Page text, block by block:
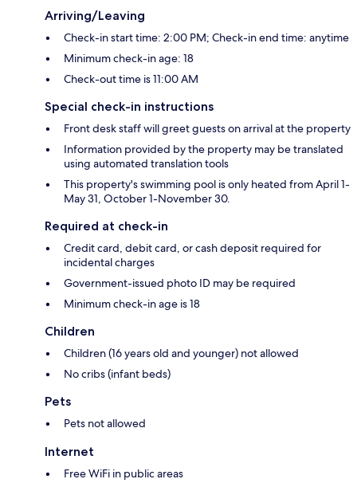
Arriving/Leaving
Check-in start time: 2:00 PM; Check-in end time: anytime
Minimum check-in age: 18
Check-out time is 11:00 AM
Special check-in instructions
Front desk staff will greet guests on arrival at the property
Information provided by the property may be translated
using automated translation tools
This property's swimming pool is only heated from April 1-
May 31, October 1-November 30.
Required at check-in
Credit card, debit card, or cash deposit required for
incidental charges
Government-issued photo ID may be required
Minimum check-in age is 18
Children
Children (16 years old and younger) not allowed
No cribs (infant beds)
Pets
Pets not allowed
Internet
Free WiFi in public areas